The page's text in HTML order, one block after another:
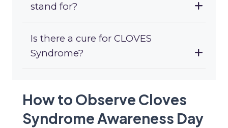
stand for?
Is there a cure for CLOVES
Syndrome?
How to Observe Cloves
Syndrome Awareness Day